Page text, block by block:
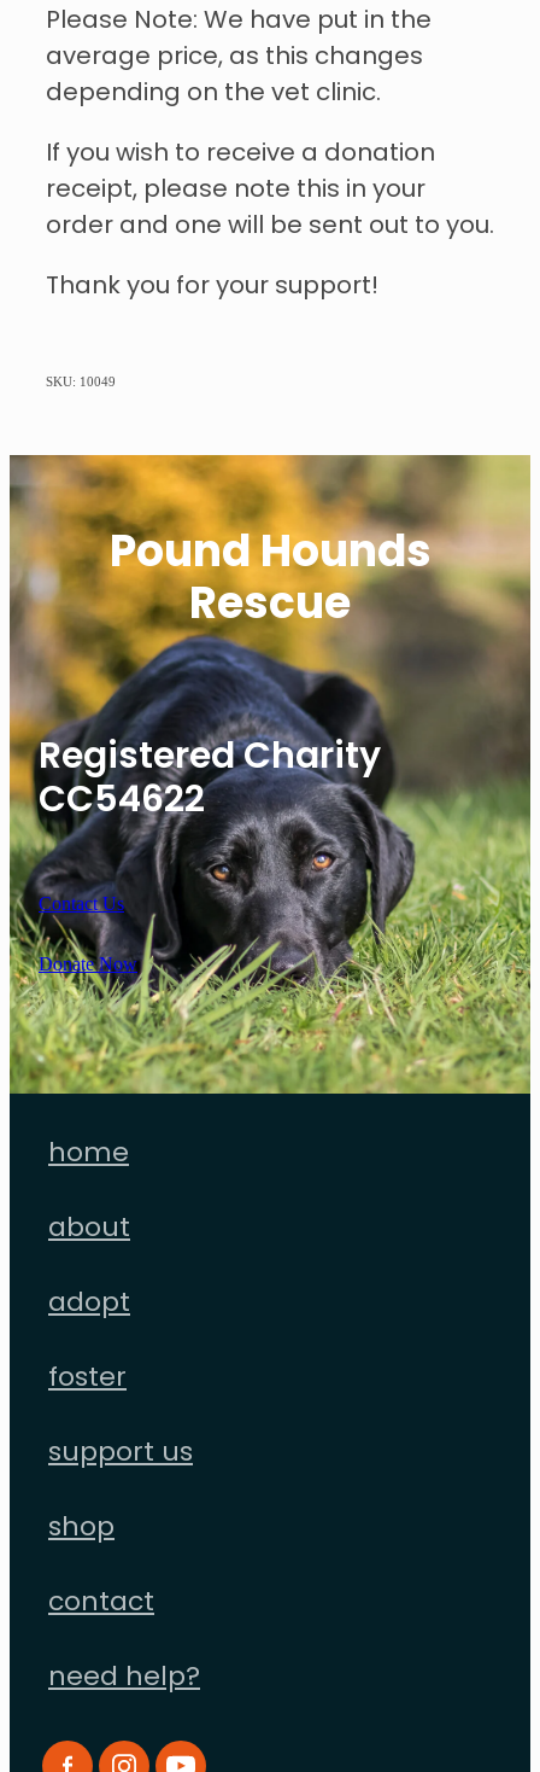
Please Note: We have put in the
average price, as this changes
depending on the vet clinic.
If you wish to receive a donation
receipt, please note this in your
order and one will be sent out to you.
Thank you for your support!
SKU: 10049
Pound Hounds
Rescue
Registered Charity
CC54622
Contact Us
Donate Now
home
about
adopt
foster
support us
shop
contact
need help?